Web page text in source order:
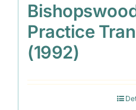
Practice
(1992)